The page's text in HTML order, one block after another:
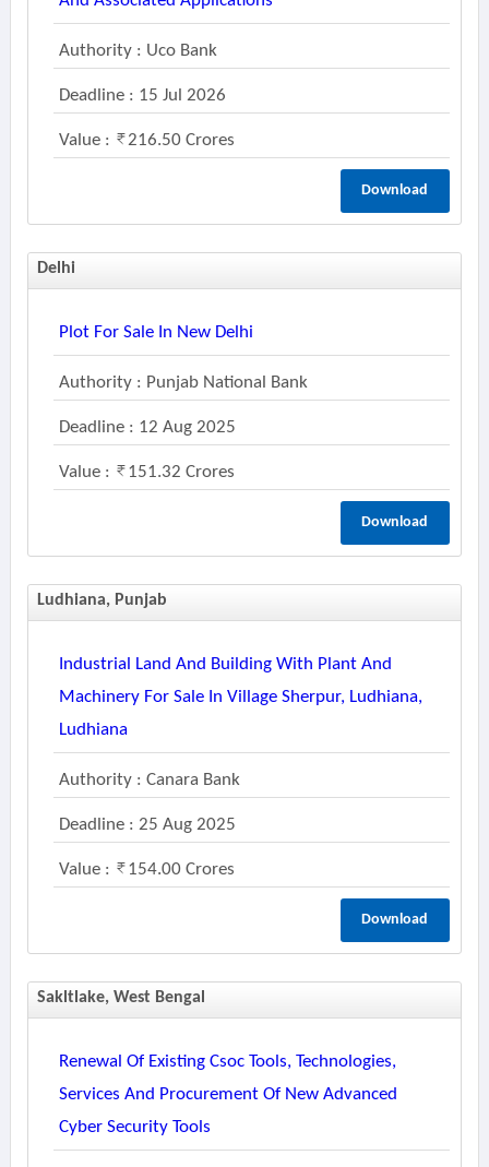
Authority : Uco Bank
Deadline : 15 Jul 2026
Value : 216.50 Crores
Download
Delhi
Plot For Sale In New Delhi
Authority : Punjab National Bank
Deadline : 12 Aug 2025
Value : 151.32 Crores
Download
Ludhiana, Punjab
Industrial Land And Building With Plant And
Machinery For Sale In Village Sherpur, Ludhiana,
Ludhiana
Authority : Canara Bank
Deadline : 25 Aug 2025
Value : 154.00 Crores
Download
Sakltlake, West Bengal
Renewal Of Existing Csoc Tools, Technologies,
Services And Procurement Of New Advanced
Cyber Security Tools